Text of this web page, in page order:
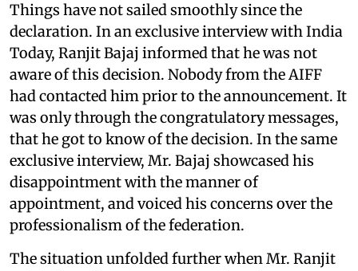
Things have not sailed smoothly since the
declaration. In an exclusive interview with India
Today, Ranjit Bajaj informed that he was not
aware of this decision. Nobody from the AIFF
had contacted him prior to the announcement. It
was only through the congratulatory messages,
that he got to know of the decision. In the same
exclusive interview, Mr. Bajaj showcased his
disappointment with the manner of
appointment, and voiced his concerns over the
professionalism of the federation.
The situation unfolded further when Mr. Ranjit